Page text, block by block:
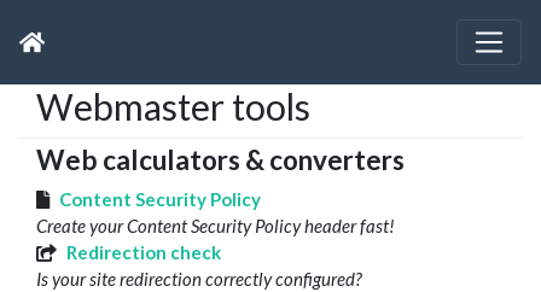
Webmaster tools
Web calculators & converters
Content Security Policy
Create your Content Security Policy header fast!
Redirection check
Is your site redirection correctly configured?